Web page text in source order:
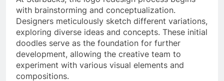
with brainstorming and conceptualization.
Designers meticulously sketch different variations,
exploring diverse ideas and concepts. These initial
doodles serve as the foundation for further
development, allowing the creative team to
experiment with various visual elements and
compositions.